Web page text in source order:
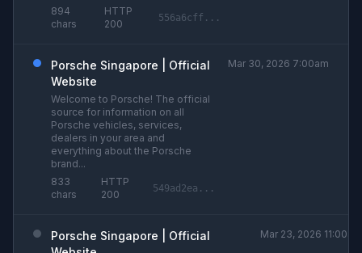
894
chars
HTTP
200
556a6cff...
Porsche Singapore | Official
Website
Welcome to Porsche! The official
source for information on all
Porsche vehicles, services,
dealers in your area and
everything about the Porsche
brand...
833
chars
HTTP
200
549ad2ea...
Mar 30, 2026 7:00am
Porsche Singapore | Official
Mar 23, 2026 11:00am